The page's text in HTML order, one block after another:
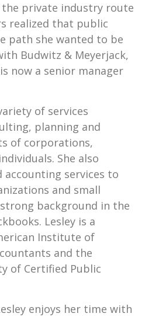
private industry route
realized that public
path she wanted to be
Budwitz & Meyerjack,
now a senior manager
of services
planning and
of corporations,
She also
accounting services to
and small
background in the
Lesley is a
Institute of
and the
of Certified Public
enjoys her time with